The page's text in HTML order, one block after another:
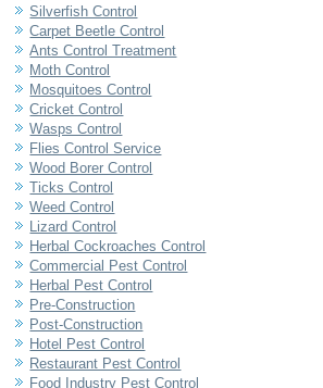
Silverfish Control
Carpet Beetle Control
Ants Control Treatment
Moth Control
Mosquitoes Control
Cricket Control
Wasps Control
Flies Control Service
Wood Borer Control
Ticks Control
Weed Control
Lizard Control
Herbal Cockroaches Control
Commercial Pest Control
Herbal Pest Control
Pre-Construction
Post-Construction
Hotel Pest Control
Restaurant Pest Control
Food Industry Pest Control